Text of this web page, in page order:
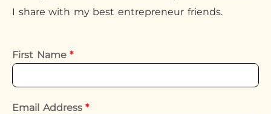
I share with my best entrepreneur friends.
First Name*
Email Address*